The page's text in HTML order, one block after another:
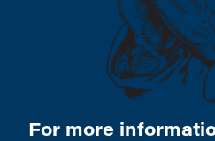
For more